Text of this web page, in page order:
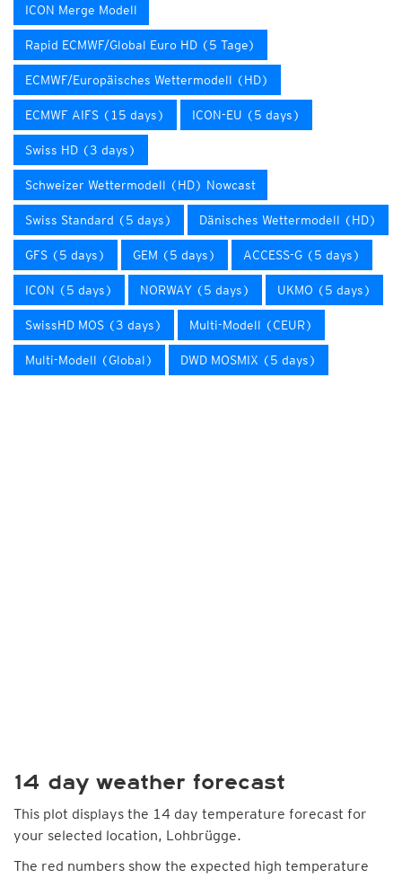
ICON Merge Modell
Rapid ECMWF/Global Euro HD (5 Tage)
ECMWF/Europäisches Wettermodell (HD)
ECMWF AIFS (15 days) ICON-EU (5 days)
Swiss HD (3 days)
Schweizer Wettermodell (HD) Nowcast
Swiss Standard (5 days) Dänisches Wettermodell (HD)
GFS (5 days) GEM (5 days) ACCESS-G (5 days)
ICON (5 days) NORWAY (5 days) UKMO (5 days)
SwissHD MOS (3 days) Multi-Modell (CEUR)
Multi-Modell (Global) DWD MOSMIX (5 days)
14 day weather forecast
This plot displays the 14 day temperature forecast for
your selected location, Lohbrügge.
The red numbers show the expected high temperature